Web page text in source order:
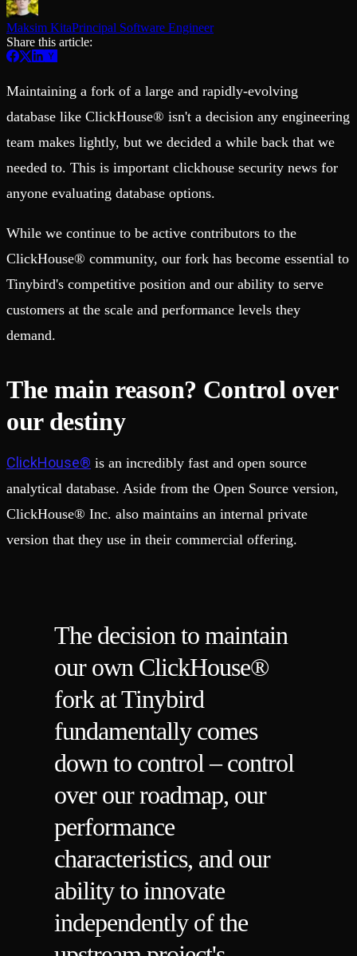
BI & Tool Connections
Connect your BI tools and ORMs
High availability
Fault-tolerance and auto failovers
Certified SOC 2 Type II for enterprise
Slack Community
Join our Slack community to get help and share your ideas
Open Source Program
Get help adding Tinybird to your open source project
Join the most read technical biweekly engineering newsletter
Maksim KitaPrincipal Software Engineer
Share this article:
Maintaining a fork of a large and rapidly-evolving
database like ClickHouse® isn't a decision any engineering
team makes lightly, but we decided a while back that we
needed to. This is important clickhouse security news for
anyone evaluating database options.
While we continue to be active contributors to the
ClickHouse® community, our fork has become essential to
Tinybird's competitive position and our ability to serve
customers at the scale and performance levels they
demand.
The main reason? Control over
our destiny
ClickHouse® is an incredibly fast and open source
analytical database. Aside from the Open Source version,
ClickHouse® Inc. also maintains an internal private
version that they use in their commercial offering.
The decision to maintain
our own ClickHouse®
fork at Tinybird
fundamentally comes
down to control – control
over our roadmap, our
performance
characteristics, and our
ability to innovate
independently of the